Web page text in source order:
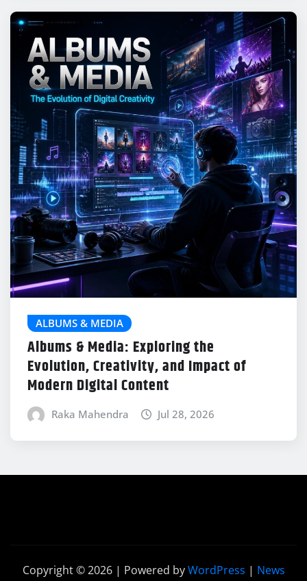
ALBUMS & MEDIA
Albums & Media: Exploring the
Evolution, Creativity, and Impact of
Modern Digital Content
Raka Mahendra Jul 28, 2026
Copyright © 2026 | Powered byWordPress | News